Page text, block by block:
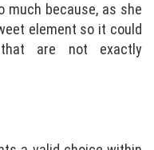
much because, as she
element so it could
that are not exactly